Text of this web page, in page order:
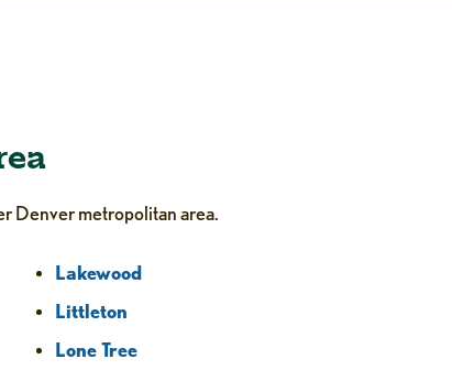
Denver metropolitan area.
Lakewood
Littleton
Lone Tree